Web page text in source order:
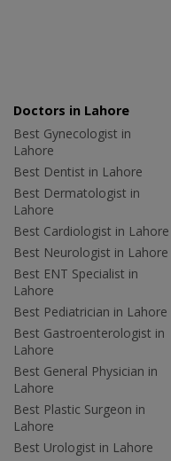
Doctors in Lahore
Best Gynecologist in
Lahore
Best Dentist in Lahore
Best Dermatologist in
Lahore
Best Cardiologist in Lahore
Best Neurologist in Lahore
Best ENT Specialist in
Lahore
Best Pediatrician in Lahore
Best Gastroenterologist in
Lahore
Best General Physician in
Lahore
Best Plastic Surgeon in
Lahore
Best Urologist in Lahore